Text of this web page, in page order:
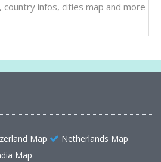
country infos, cities map and more
Map
Netherlands Map
Map